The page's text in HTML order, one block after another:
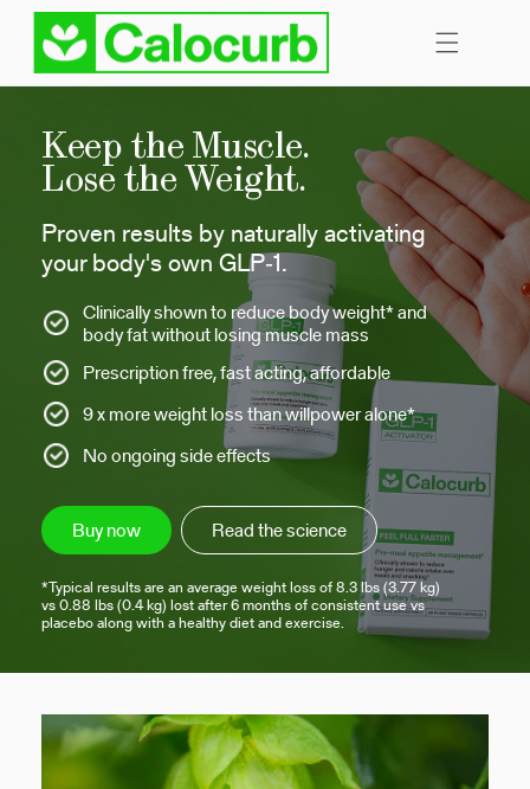
Skip to
content
Keep the Muscle.
Lose the Weight.
Proven results by naturally activating
your body's own GLP‑1.
Clinically shown to reduce body weight* and
body fat without losing muscle mass
Prescription free, fast acting, affordable
9 x more weight loss than willpower alone*
No ongoing side effects
Buy now Read the science
*Typical results are an average weight loss of 8.3 lbs (3.77 kg)
vs 0.88 lbs (0.4 kg) lost after 6 months of consistent use vs
placebo along with a healthy diet and exercise.